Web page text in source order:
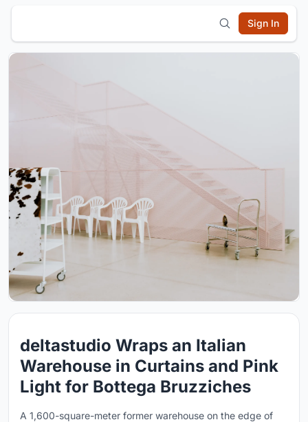
Sign In
deltastudio Wraps an Italian
Warehouse in Curtains and Pink
Light for Bottega Bruzziches
A 1,600-square-meter former warehouse on the edge of